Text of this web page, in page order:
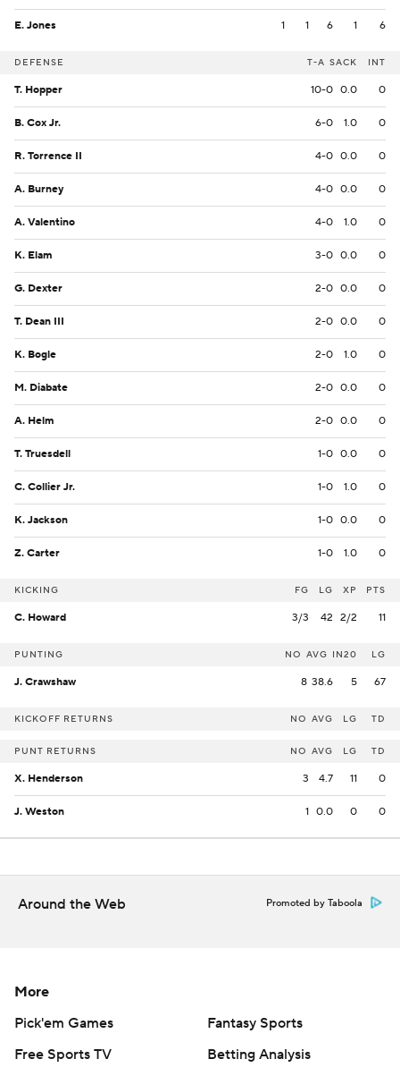
E. Jones 1 1 6 1 6
DEFENSE T-A SACK INT
T. Hopper 10-0 0.0 0
B. Cox Jr. 6-0 1.0 0
R. Torrence II 4-0 0.0 0
A. Burney 4-0 0.0 0
A. Valentino 4-0 1.0 0
K. Elam 3-0 0.0 0
G. Dexter 2-0 0.0 0
T. Dean III 2-0 0.0 0
K. Bogle 2-0 1.0 0
M. Diabate 2-0 0.0 0
A. Helm 2-0 0.0 0
T. Truesdell 1-0 0.0 0
C. Collier Jr. 1-0 1.0 0
K. Jackson 1-0 0.0 0
Z. Carter 1-0 1.0 0
KICKING FG LG XP PTS
C. Howard 3/3 42 2/2 11
PUNTING NO AVG IN20 LG
J. Crawshaw 8 38.6 5 67
KICKOFF RETURNS NO AVG LG TD
PUNT RETURNS NO AVG LG TD
X. Henderson 3 4.7 11 0
J. Weston 1 0.0 0 0
Around the Web Promoted by Taboola
More
Pick'em Games
Fantasy Sports
Free Sports TV
Betting Analysis